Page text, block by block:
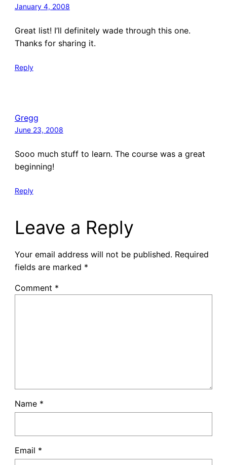
January 4, 2008
Great list! I’ll definitely wade through this one.
Thanks for sharing it.
Reply
Gregg
June 23, 2008
Sooo much stuff to learn. The course was a great
beginning!
Reply
Leave a Reply
Your email address will not be published. Required
fields are marked *
Comment *
Name *
Email *